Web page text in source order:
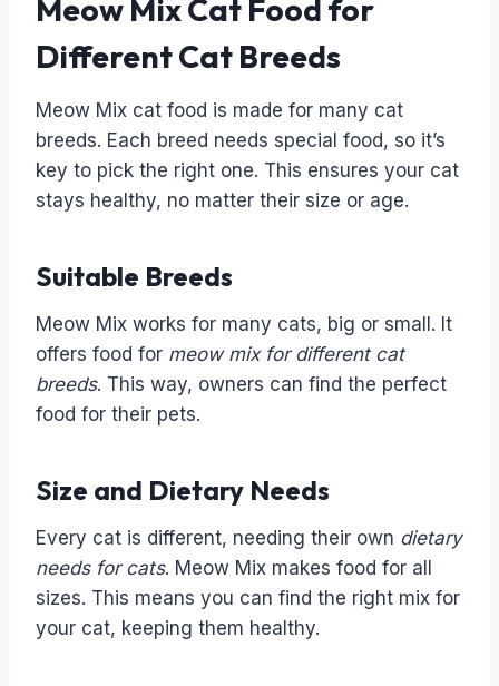
Meow Mix Cat Food for
Different Cat Breeds
Meow Mix cat food is made for many cat
breeds. Each breed needs special food, so it’s
key to pick the right one. This ensures your cat
stays healthy, no matter their size or age.
Suitable Breeds
Meow Mix works for many cats, big or small. It
offers food for meow mix for different cat
breeds. This way, owners can find the perfect
food for their pets.
Size and Dietary Needs
Every cat is different, needing their own dietary
needs for cats. Meow Mix makes food for all
sizes. This means you can find the right mix for
your cat, keeping them healthy.